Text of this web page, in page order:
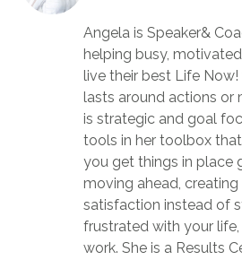
Angela is Speaker&
helping busy,
live their best Life
lasts around actions or
is strategic and goal
tools in her toolbox
you get things in place
moving ahead,
satisfaction instead of
frustrated with your
work. She is a Results